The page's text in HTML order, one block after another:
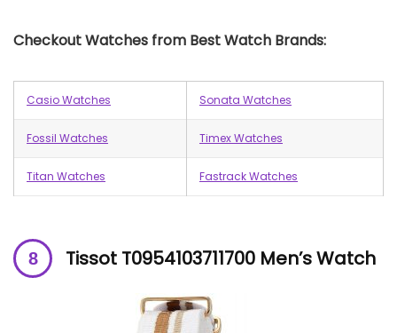
Checkout Watches from Best Watch Brands:
Casio Watches Sonata Watches
Fossil Watches Timex Watches
Titan Watches Fastrack Watches
Tissot T0954103711700 Men’s Watch